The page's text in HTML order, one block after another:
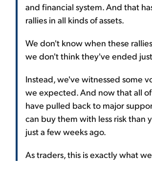
and financial system. And that
rallies in all kinds of assets.
We don't know when these
we don't think they've ended
Instead, we've witnessed some
we expected. And now that all of
have pulled back to major
can buy them with less risk than
just a few weeks ago.
As traders, this is exactly what